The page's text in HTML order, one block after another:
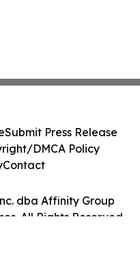
dba Affinity Group
All Rights Reserved.
Submit Press Release
DMCA Policy
Contact